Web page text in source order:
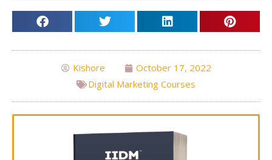
Kishore
October 17, 2022
Digital Marketing Courses